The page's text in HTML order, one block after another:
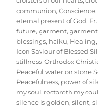
communion,Conscience,
eternal present of God,
future,garment,garment
blessings, haiku, Healing,
Icon Saviour of Blessed
stillness,Orthodox
Peaceful water on stone
Peacefulness, power of
my soul, restoreth my
silence is golden,silent,